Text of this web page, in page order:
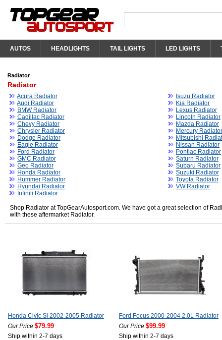
AUTOS HEADLIGHTS TAIL LIGHTS LED LIGHTS
Radiator
Radiator
Acura Radiator
Audi Radiator
BMW Radiator
Cadillac Radiator
Chevy Radiator
Chrysler Radiator
Dodge Radiator
Eagle Radiator
Ford Radiator
GMC Radiator
Geo Radiator
Honda Radiator
Hummer Radiator
Hyundai Radiator
Infiniti Radiator
Isuzu Radiator
Kia Radiator
Lexus Radiator
Lincoln Radiator
Mazda Radiator
Mercury Radiator
Mitsubishi
Nissan Radiator
Pontiac Radiator
Saturn Radiator
Subaru Radiator
Suzuki Radiator
Toyota Radiator
VW Radiator
Shop Radiator at TopGearAutosport.com. We have got a great selection of
with these aftermarket Radiator.
Honda Civic Si 2002-2005 Radiator
Our Price $79.99
Ship within 2-7 days
Ford Focus 2000-2004 2.0L Radiator
Our Price $99.99
Ship within 2-7 days